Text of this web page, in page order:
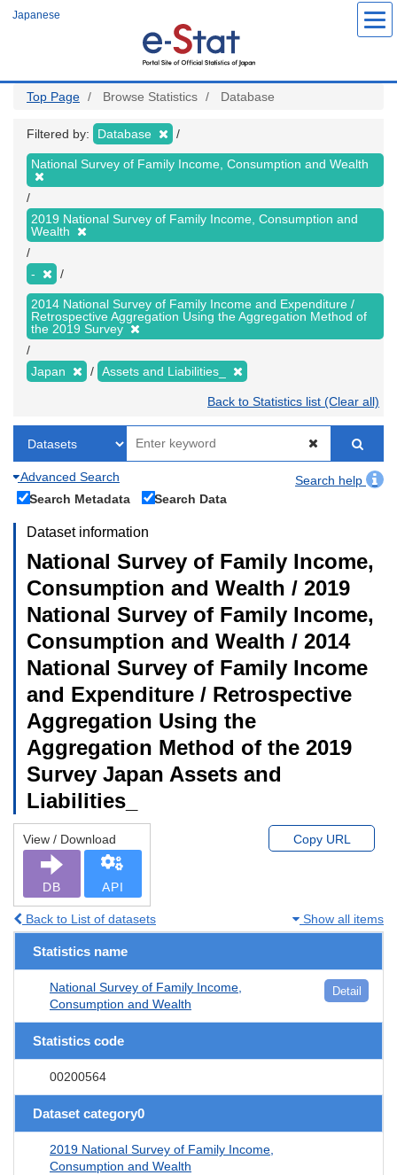
Japanese
Top Page Browse Statistics Database
Filtered by: Database
National Survey of Family Income, Consumption and Wealth
2019 National Survey of Family Income, Consumption and
Wealth
-
2014 National Survey of Family Income and Expenditure /
Retrospective Aggregation Using the Aggregation Method of
the 2019 Survey
Japan Assets and Liabilities_
Back to Statistics list (Clear all)
Advanced Search
Search help
Search Metadata
Search Data
Dataset information
National Survey of Family Income,
Consumption and Wealth / 2019
National Survey of Family Income,
Consumption and Wealth / 2014
National Survey of Family Income
and Expenditure / Retrospective
Aggregation Using the
Aggregation Method of the 2019
Survey Japan Assets and
Liabilities_
View / Download
DB API
Copy URL
Back to List of datasets Show all items
Statistics name
National Survey of Family Income,
Consumption and Wealth
Detail
Statistics code
00200564
Dataset category0
2019 National Survey of Family Income,
Consumption and Wealth